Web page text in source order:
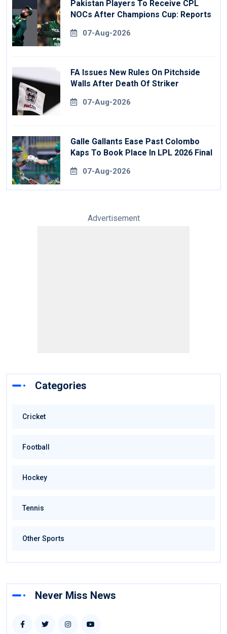
Pakistan Players To Receive CPL
NOCs After Champions Cup: Reports
07-Aug-2026
FA Issues New Rules On Pitchside
Walls After Death Of Striker
07-Aug-2026
Galle Gallants Ease Past Colombo
Kaps To Book Place In LPL 2026 Final
07-Aug-2026
Advertisement
Categories
Cricket
Football
Hockey
Tennis
Other Sports
Never Miss News